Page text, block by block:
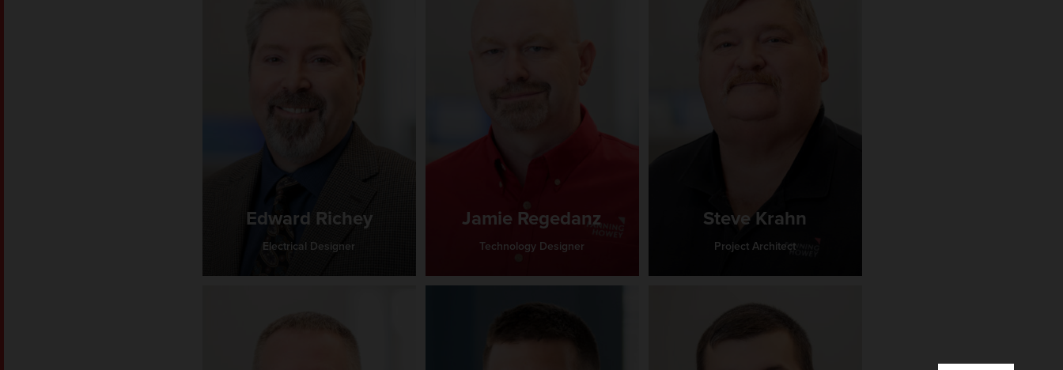
Edward Richey
Electrical Designer
Jamie Regedanz
Technology Designer
Steve Krahn
Project Architect